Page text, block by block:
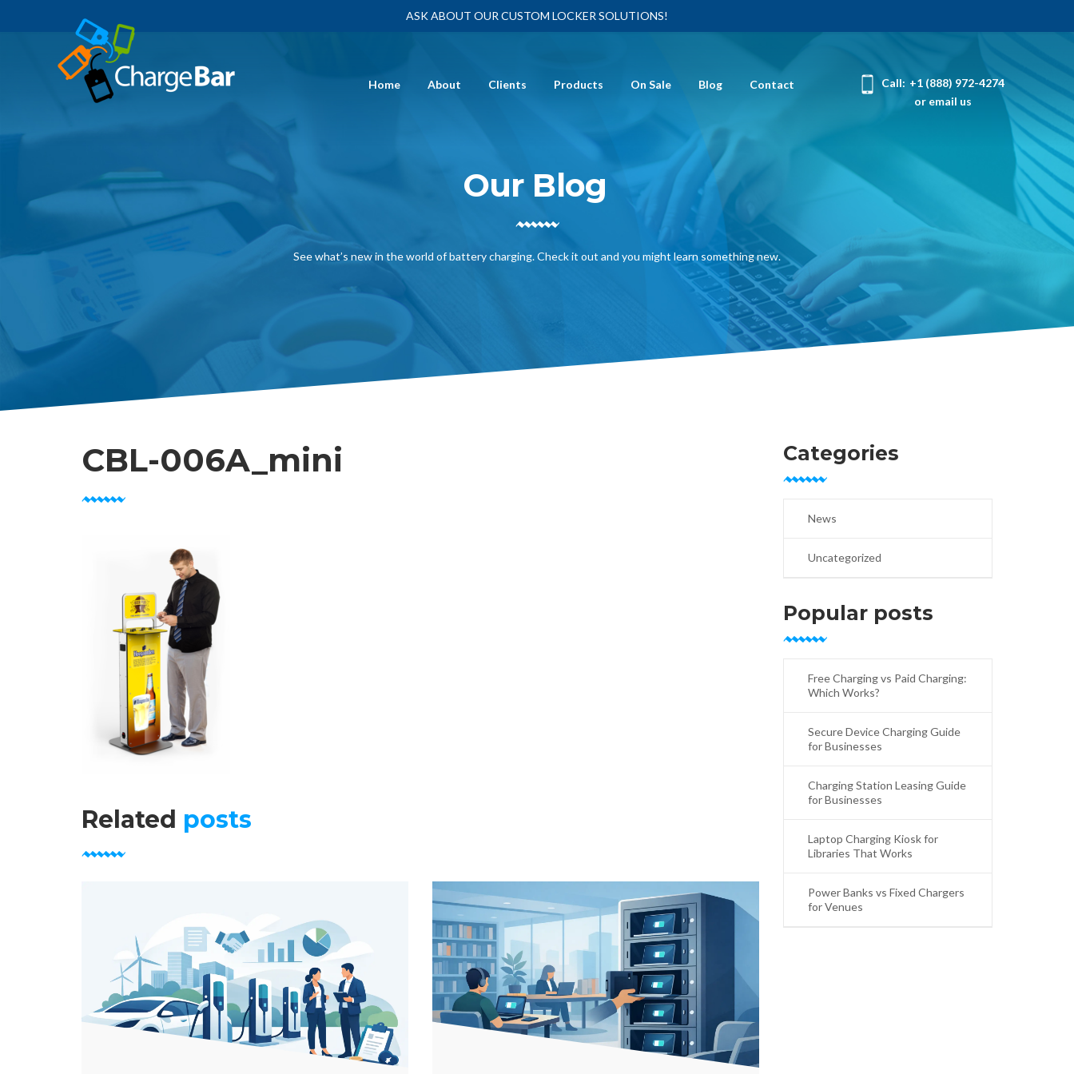
ASK ABOUT OUR CUSTOM LOCKER SOLUTIONS!
Home About Clients Products On Sale Blog Contact Call: +1 (888) 972-4274
or email us
Our Blog
See what’s new in the world of battery charging. Check it out and you might learn something new.
CBL-006A_mini
Related posts
Categories
News
Uncategorized
Popular posts
Free Charging vs Paid Charging:
Which Works?
Secure Device Charging Guide
for Businesses
Charging Station Leasing Guide
for Businesses
Laptop Charging Kiosk for
Libraries That Works
Power Banks vs Fixed Chargers
for Venues